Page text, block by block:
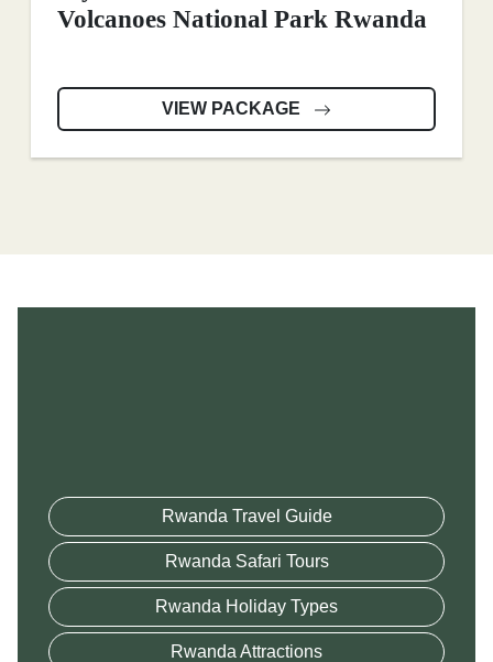
Volcanoes National Park Rwanda
VIEW PACKAGE
Rwanda Travel Guide
Rwanda Safari Tours
Rwanda Holiday Types
Rwanda Attractions